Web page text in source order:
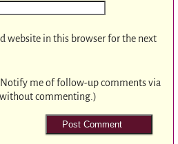
website in this browser for the next
Notify me of follow-up comments via
commenting.)